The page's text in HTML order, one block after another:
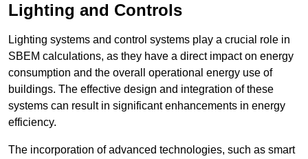
Lighting and Controls
Lighting systems and control systems play a crucial role in
SBEM calculations, as they have a direct impact on energy
consumption and the overall operational energy use of
buildings. The effective design and integration of these
systems can result in significant enhancements in energy
efficiency.
The incorporation of advanced technologies, such as smart